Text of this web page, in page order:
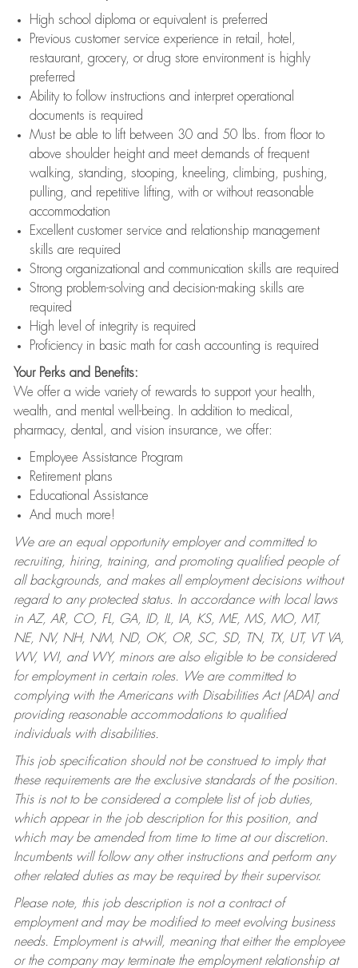
High school diploma or equivalent is preferred
Previous customer service experience in retail, hotel,
restaurant, grocery, or drug store environment is highly
preferred
Ability to follow instructions and interpret operational
documents is required
Must be able to lift between 30 and 50 lbs. from floor to
above shoulder height and meet demands of frequent
walking, standing, stooping, kneeling, climbing, pushing,
pulling, and repetitive lifting, with or without reasonable
accommodation
Excellent customer service and relationship management
skills are required
Strong organizational and communication skills are required
Strong problem-solving and decision-making skills are
required
High level of integrity is required
Proficiency in basic math for cash accounting is required
Your Perks and Benefits:
We offer a wide variety of rewards to support your health,
wealth, and mental well-being. In addition to medical,
pharmacy, dental, and vision insurance, we offer:
Employee Assistance Program
Retirement plans
Educational Assistance
And much more!
We are an equal opportunity employer and committed to
recruiting, hiring, training, and promoting qualified people of
all backgrounds, and makes all employment decisions without
regard to any protected status. In accordance with local laws
in AZ, AR, CO, FL, GA, ID, IL, IA, KS, ME, MS, MO, MT,
NE, NV, NH, NM, ND, OK, OR, SC, SD, TN, TX, UT, VT VA,
WV, WI, and WY, minors are also eligible to be considered
for employment in certain roles.
We are committed to
complying with the Americans with Disabilities Act (ADA) and
providing reasonable accommodations to qualified
individuals with disabilities.
This job specification should not be construed to imply that
these requirements are the exclusive standards of the position.
This is not to be considered a complete list of job duties,
which appear in the job description for this position, and
which may be amended from time to time at our discretion.
Incumbents will follow any other instructions and perform any
other related duties as may be required by their supervisor.
Please note, this job description is not a contract of
employment and may be modified to meet evolving business
needs. Employment is at-will, meaning that either the employee
or the company may terminate the employment relationship at